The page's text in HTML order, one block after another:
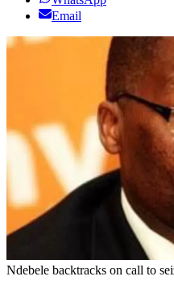
Email
Ndebele backtracks on call to